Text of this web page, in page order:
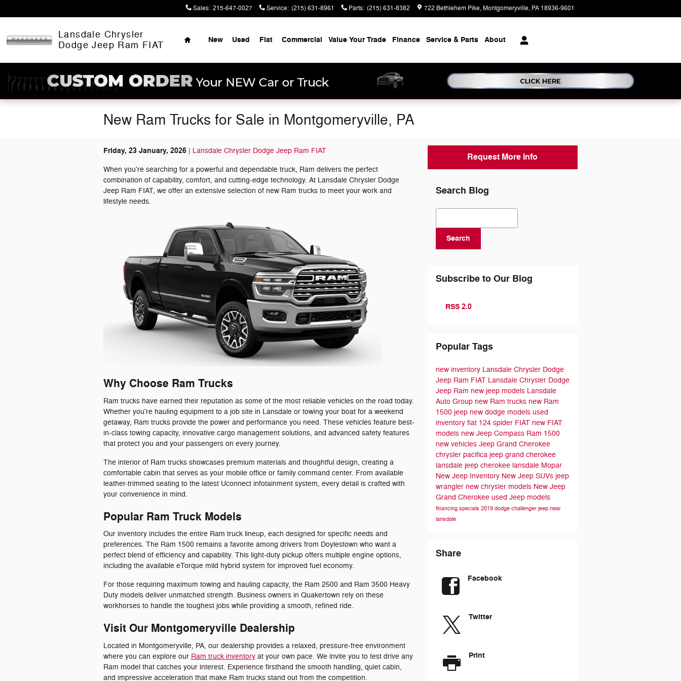
Sales: 215-647-0027 Service: (215) 631-8961 Parts: (215) 631-8382 722 Bethlehem Pike Montgomeryville, PA 18936-9601
Lansdale Chrysler
Dodge Jeep Ram FIAT
Home
New Used Fiat Commercial Value Your Trade Finance Service & Parts About
New Ram Trucks for Sale in Montgomeryville, PA
Friday, 23 January, 2026 Lansdale Chrysler Dodge Jeep Ram FIAT
When you're searching for a powerful and dependable truck, Ram delivers the perfect
combination of capability, comfort, and cutting-edge technology. At Lansdale Chrysler Dodge
Jeep Ram FIAT, we offer an extensive selection of new Ram trucks to meet your work and
lifestyle needs.
Why Choose Ram Trucks
Ram trucks have earned their reputation as some of the most reliable vehicles on the road today.
Whether you're hauling equipment to a job site in Lansdale or towing your boat for a weekend
getaway, Ram trucks provide the power and performance you need. These vehicles feature best-
in-class towing capacity, innovative cargo management solutions, and advanced safety features
that protect you and your passengers on every journey.
The interior of Ram trucks showcases premium materials and thoughtful design, creating a
comfortable cabin that serves as your mobile office or family command center. From available
leather-trimmed seating to the latest Uconnect infotainment system, every detail is crafted with
your convenience in mind.
Popular Ram Truck Models
Our inventory includes the entire Ram truck lineup, each designed for specific needs and
preferences. The Ram 1500 remains a favorite among drivers from Doylestown who want a
perfect blend of efficiency and capability. This light-duty pickup offers multiple engine options,
including the available eTorque mild hybrid system for improved fuel economy.
For those requiring maximum towing and hauling capacity, the Ram 2500 and Ram 3500 Heavy
Duty models deliver unmatched strength. Business owners in Quakertown rely on these
workhorses to handle the toughest jobs while providing a smooth, refined ride.
Visit Our Montgomeryville Dealership
Located in Montgomeryville, PA, our dealership provides a relaxed, pressure-free environment
where you can explore our Ram truck inventory at your own pace. We invite you to test drive any
Ram model that catches your interest. Experience firsthand the smooth handling, quiet cabin,
and impressive acceleration that make Ram trucks stand out from the competition.
Request More Info
Search Blog
Search Blog
Search
Subscribe to Our Blog
RSS 2.0
Popular Tags
new inventory Lansdale Chrysler Dodge
Jeep Ram FIAT Lansdale Chrysler Dodge
Jeep Ram new jeep models Lansdale
Auto Group new Ram trucks new Ram
1500 jeep new dodge models used
inventory fiat 124 spider FIAT new FIAT
models new Jeep Compass Ram 1500
new vehicles Jeep Grand Cherokee
chrysler pacifica jeep grand cherokee
lansdale jeep cherokee lansdale Mopar
New Jeep Inventory New Jeep SUVs jeep
wrangler new chrysler models New Jeep
Grand Cherokee used Jeep models
financing specials 2019 dodge challenger jeep near
lansdale
Share
Facebook
Twitter
Print